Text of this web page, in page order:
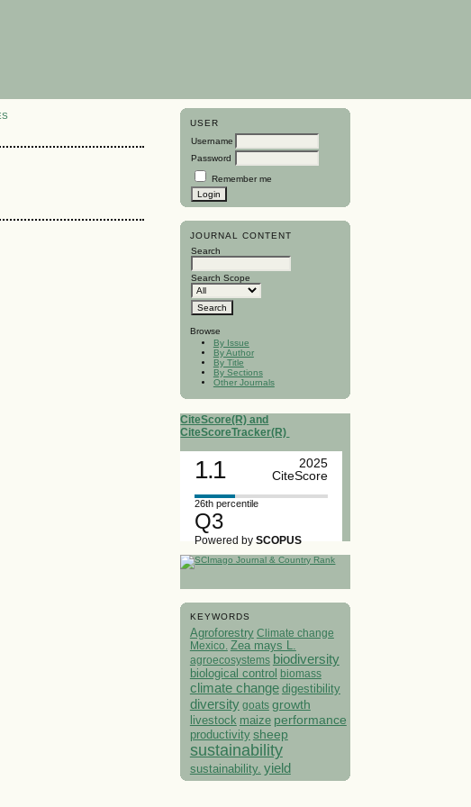
USER
Username
Password
Remember me
JOURNAL CONTENT
Search
Search Scope
Browse
By Issue
By Author
By Title
By Sections
Other Journals
CiteScore(R) and
CiteScoreTracker(R)
1.1
2025
CiteScore
26th percentile
Q3
Powered bySCOPUS
KEYWORDS
Agroforestry Climate change
Mexico. Zea mays L.
agroecosystems biodiversity
biological control biomass
climate change digestibility
diversity goats growth
livestock maize performance
productivity sheep
sustainability
sustainability. yield